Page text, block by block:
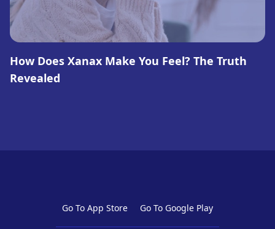
How Does Xanax Make You Feel? The Truth
Revealed
Go To App Store Go To Google Play